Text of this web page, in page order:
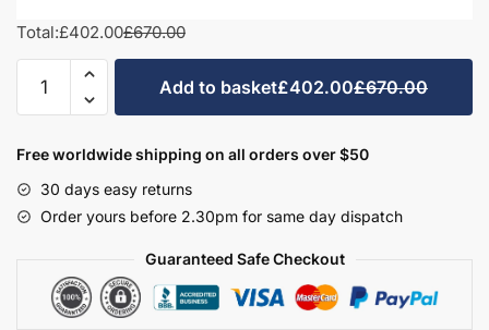
Total:£402.00£670.00
Bathroom
Wall
Mirrored
Unit
Highline
Add to basket£402.00£670.00
Free worldwide shipping on all orders over $50
30 days easy returns
Order yours before 2.30pm for same day dispatch
Guaranteed Safe Checkout